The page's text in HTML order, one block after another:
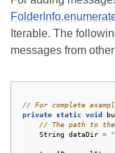
Iterable. The
messages from
// For complete
private static void
// The path to
String dataDir =